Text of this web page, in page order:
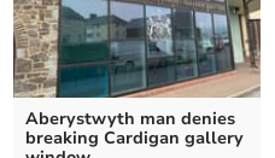
Aberystwyth man denies
breaking Cardigan gallery